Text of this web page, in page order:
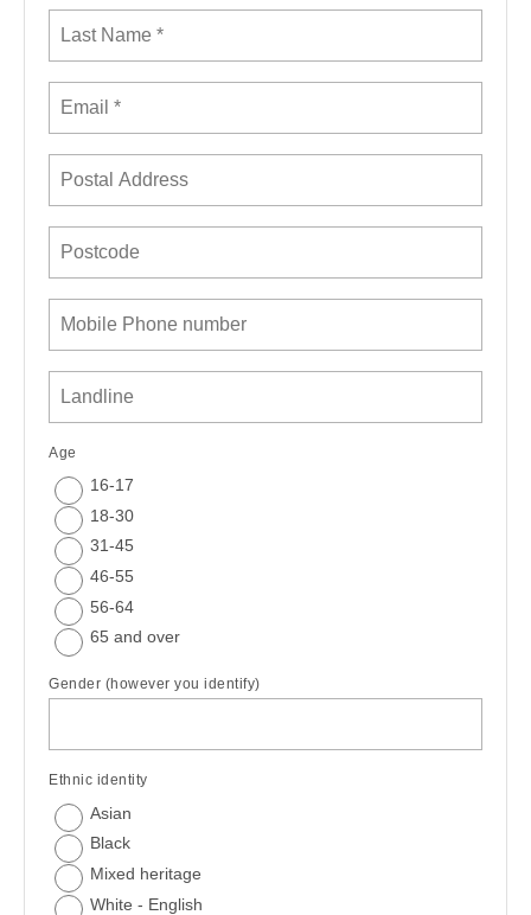
Age
16-17
18-30
31-45
46-55
56-64
65 and over
Gender (however you identify)
Ethnic identity
Asian
Black
Mixed heritage
White - English